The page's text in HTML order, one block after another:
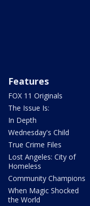
Features
FOX 11 Originals
The Issue Is:
In Depth
Wednesday's Child
True Crime Files
Lost Angeles: City of
Homeless
Community Champions
When Magic Shocked
the World